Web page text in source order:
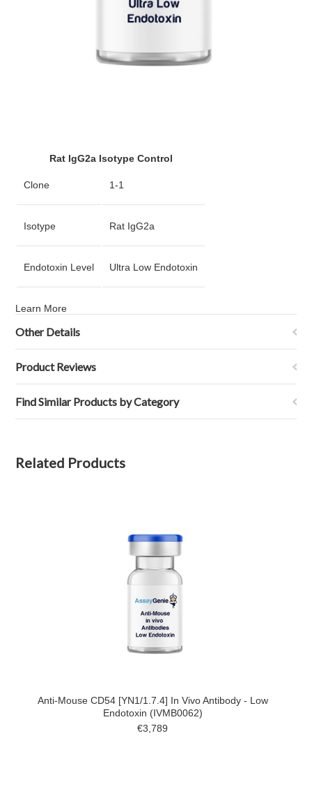
Rat IgG2a Isotype Control
Clone 1-1
Isotype Rat IgG2a
Endotoxin Level Ultra Low Endotoxin
Learn More
Other Details
Product Reviews
Find Similar Products by Category
Related Products
Anti-Mouse CD54 [YN1/1.7.4] In Vivo Antibody - Low
Endotoxin (IVMB0062)
€3,789